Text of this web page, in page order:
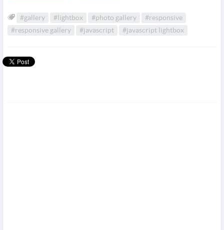
#gallery #lightbox #photo gallery
#responsive
#responsive gallery
#javascript #javascript lightbox